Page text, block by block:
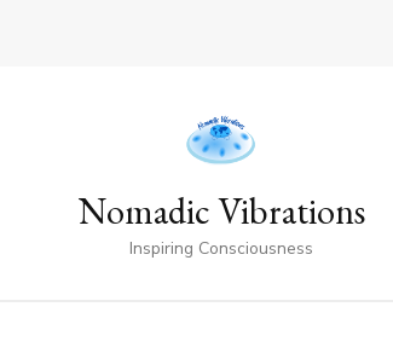
Nomadic Vibrations
Inspiring Consciousness